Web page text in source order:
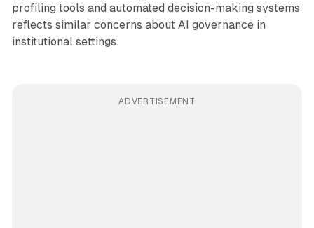
profiling tools and automated decision-making systems
reflects similar concerns about AI governance in
institutional settings.
ADVERTISEMENT